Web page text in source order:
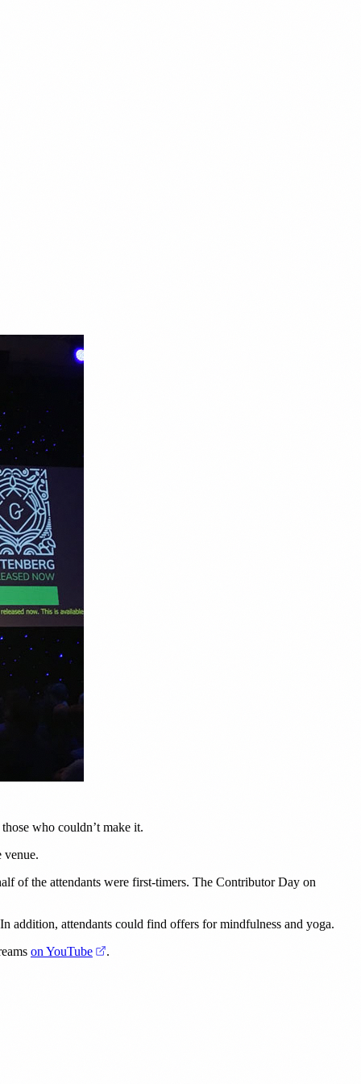
who couldn’t make it.
venue.
of the attendants were first-timers. The Contributor Day on
addition, attendants could find offers for mindfulness and yoga.
on YouTube (opens in a new tab)
.